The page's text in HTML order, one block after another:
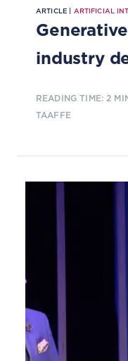
ARTICLE | ARTIFICIAL
industry
READING TIME: 2
TAAFFE